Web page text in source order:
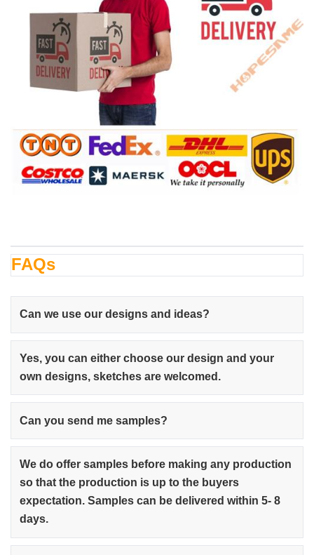
FAQs
Can we use our designs and ideas?
Yes, you can either choose our design and your
own designs, sketches are welcomed.
Can you send me samples?
We do offer samples before making any production
so that the production is up to the buyers
expectation. Samples can be delivered within 5- 8
days.